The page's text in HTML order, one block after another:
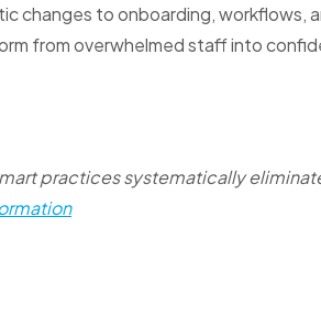
changes to onboarding, workflows,
from overwhelmed staff into
practices systematically